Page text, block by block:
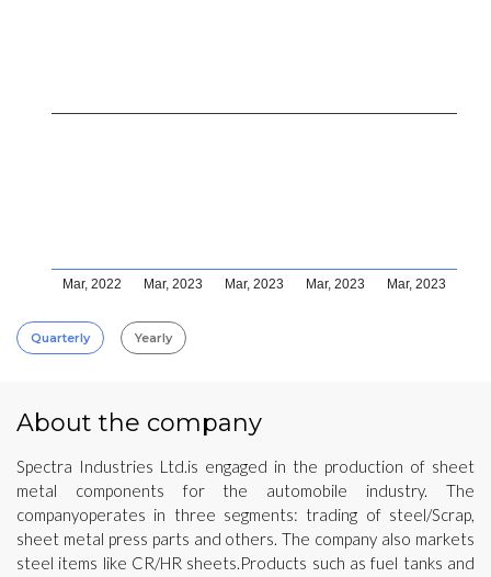
Mar, 2022 Mar, 2023 Mar, 2023 Mar, 2023 Mar, 2023
Quarterly Yearly
About the company
Spectra Industries Ltd.is engaged in the production of sheet
metal components for the automobile industry. The
companyoperates in three segments: trading of steel/Scrap,
sheet metal press parts and others. The company also markets
steel items like CR/HR sheets.Products such as fuel tanks and